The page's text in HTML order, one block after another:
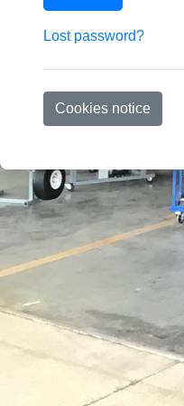
Lost password?
Cookies notice